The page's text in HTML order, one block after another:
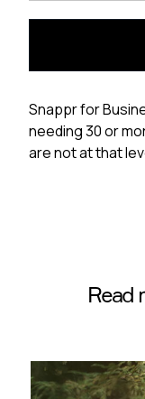
Snappr for
needing 30 or
are not at that
Read